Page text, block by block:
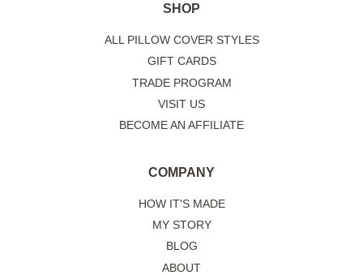
SHOP
ALL PILLOW COVER STYLES
GIFT CARDS
TRADE PROGRAM
VISIT US
BECOME AN AFFILIATE
COMPANY
HOW IT'S MADE
MY STORY
BLOG
ABOUT